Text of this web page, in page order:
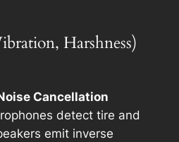
Harshness)
Cancellation
detect tire and
emit inverse